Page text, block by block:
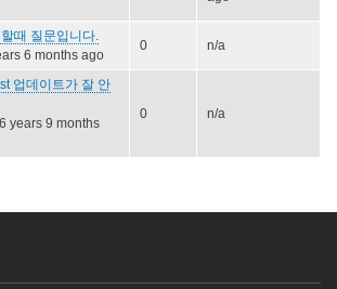
때 질문입니다.
6 months ago
0 n/a
업데이트가 잘 안
years 9 months
0 n/a